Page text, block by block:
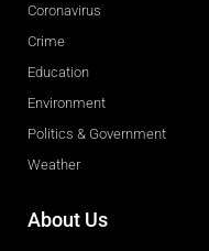
Coronavirus
Crime
Education
Environment
Politics & Government
Weather
About Us